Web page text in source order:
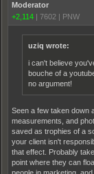
Moderator
+2,114 | 7602 | PNW
uziq wrote:
i can't believe
bouche of a
no argument!
Seen a few taken down
measurements, and
saved as trophies of a
your client isn't
that effect. Probably
point where they can
people in marketing,